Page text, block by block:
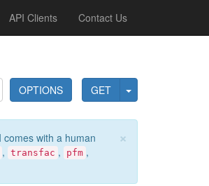
API Clients Contact Us
GET
OPTIONS
×
with a human
, transfac , pfm ,